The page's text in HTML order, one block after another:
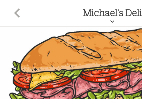
55 ELM ST CHESHIRE, CT
(203) 272-1107
HOURS: 7:30 AM - 2:45 PM
Michael's Deli